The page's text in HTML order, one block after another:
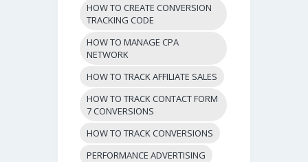
HOW TO CREATE CONVERSION
TRACKING CODE
HOW TO MANAGE CPA
NETWORK
HOW TO TRACK AFFILIATE SALES
HOW TO TRACK CONTACT FORM
7 CONVERSIONS
HOW TO TRACK CONVERSIONS
PERFORMANCE ADVERTISING